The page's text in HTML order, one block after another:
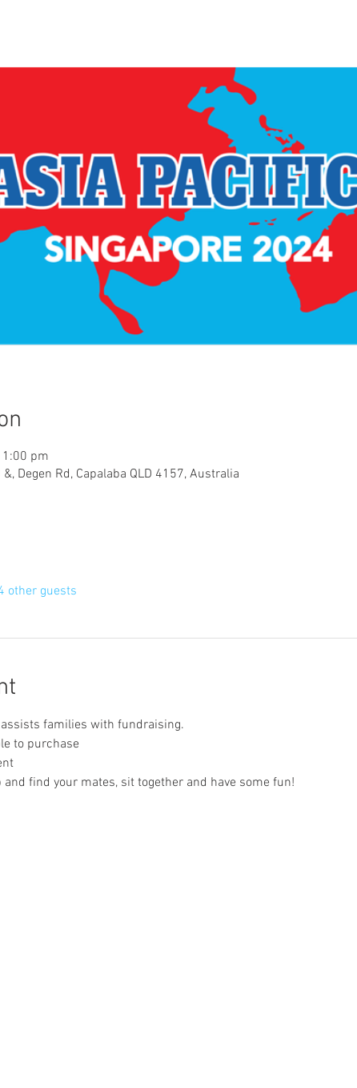
pm
Degen Rd, Capalaba QLD 4157, Australia
other guests
families with fundraising.
to purchase
and find your mates, sit together and have some fun!